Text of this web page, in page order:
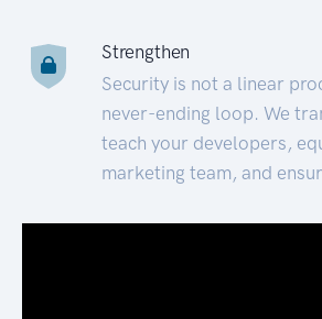
Strengthen
Security is not a linear
never-ending loop. We
teach your developers,
marketing team, and